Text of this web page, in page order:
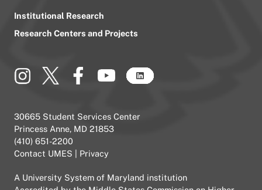
Institutional Research
Research Centers and Projects
30665 Student Services Center
Princess Anne, MD 21853
(410) 651-2200
Contact UMES
Privacy
A University System of Maryland institution